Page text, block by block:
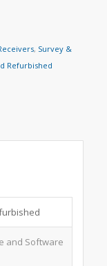
, Survey &
Refurbished
and Software